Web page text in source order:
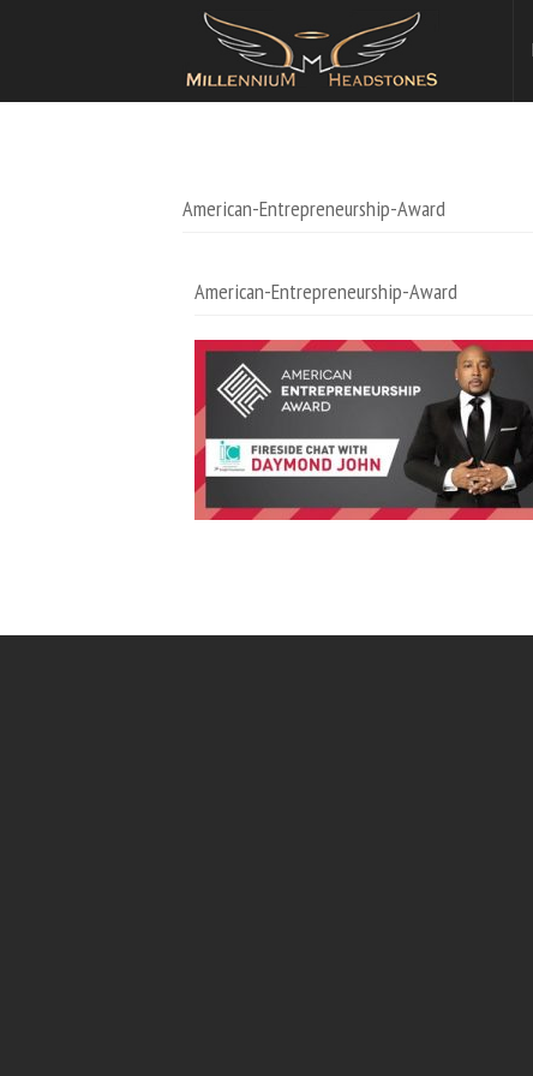
American-Entrepreneurship-Award
American-Entrepreneurship-Award